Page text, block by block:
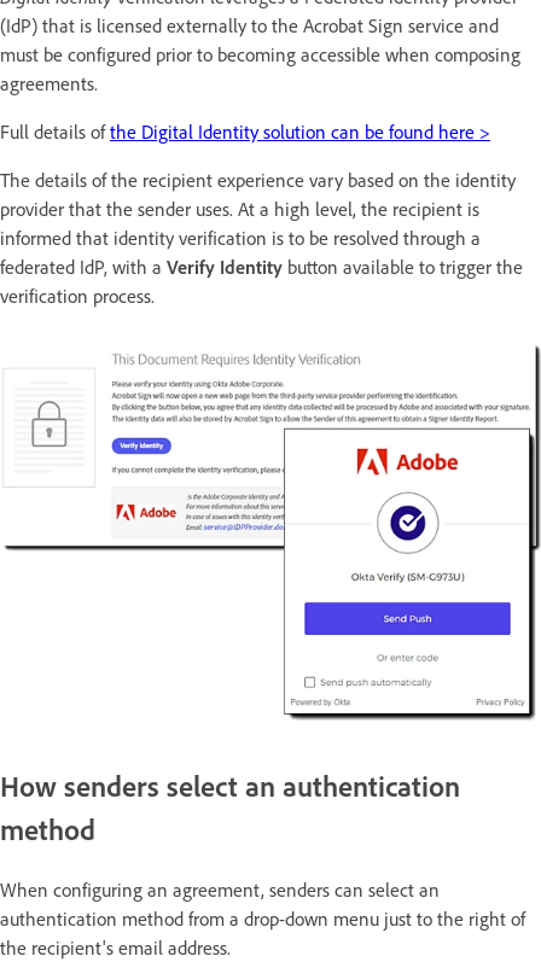
(IdP) that is licensed externally to the Acrobat Sign service and
must be configured prior to becoming accessible when composing
agreements.
Full details ofthe Digital Identity solution can be found here >
The details of the recipient experience vary based on the identity
provider that the sender uses. At a high level, the recipient is
informed that identity verification is to be resolved through a
federated IdP, with a Verify Identity button available to trigger the
verification process.
How senders select an authentication
method
When configuring an agreement, senders can select an
authentication method from a drop-down menu just to the right of
the recipient's email address.